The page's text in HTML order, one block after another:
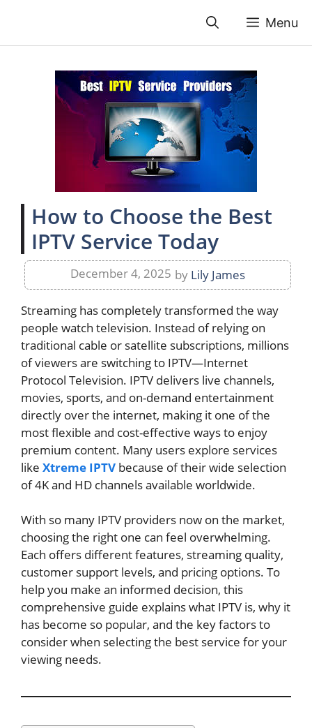
content
Menu
How to Choose the Best
IPTV Service Today
December 4, 2025 by Lily James
Streaming has completely transformed the way
people watch television. Instead of relying on
traditional cable or satellite subscriptions, millions
of viewers are switching to IPTV—Internet
Protocol Television. IPTV delivers live channels,
movies, sports, and on-demand entertainment
directly over the internet, making it one of the
most flexible and cost-effective ways to enjoy
premium content. Many users explore services
like Xtreme IPTV because of their wide selection
of 4K and HD channels available worldwide.
With so many IPTV providers now on the market,
choosing the right one can feel overwhelming.
Each offers different features, streaming quality,
customer support levels, and pricing options. To
help you make an informed decision, this
comprehensive guide explains what IPTV is, why it
has become so popular, and the key factors to
consider when selecting the best service for your
viewing needs.